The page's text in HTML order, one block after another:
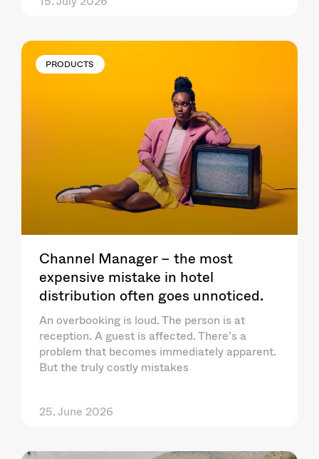
PRODUCTS
Channel Manager – the most
expensive mistake in hotel
distribution often goes unnoticed.
An overbooking is loud. The person is at
reception. A guest is affected. There’s a
problem that becomes immediately apparent.
But the truly costly mistakes
25. June 2026